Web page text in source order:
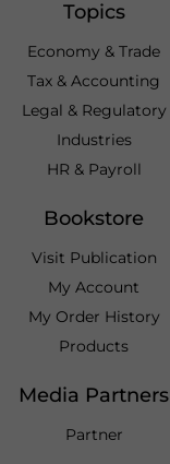
Topics
Economy & Trade
Tax & Accounting
Legal & Regulatory
Industries
HR & Payroll
Bookstore
Visit Publication
My Account
My Order History
Products
Media Partners
Partner